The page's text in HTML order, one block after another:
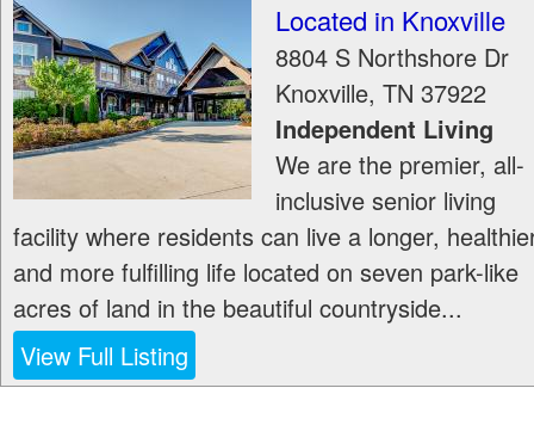
Located in Knoxville
8804 S Northshore Dr
Knoxville, TN 37922
Independent Living
We are the premier, all-
inclusive senior living
facility where residents can live a longer,
and more fulfilling life located on seven park-like
acres of land in the beautiful countryside...
View Full Listing